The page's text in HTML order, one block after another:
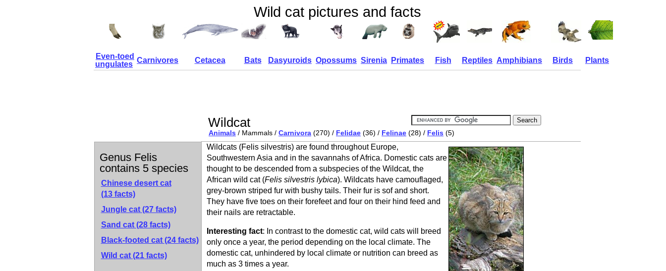
Wild cat pictures and facts
Even-toed
ungulates Carnivores Cetacea Bats Dasyuroids Opossums Sirenia Primates Fish Reptiles Amphibians Birds Plants
Wildcat
Animals / Mammals / Carnivora (270) / Felidae (36) / Felinae (28) / Felis (5)
Genus Felis
contains 5 species
Chinese desert cat
(13 facts)
Jungle cat (27 facts)
Sand cat (28 facts)
Black-footed cat (24 facts)
Wild cat (21 facts)
Wildcats (Felis silvestris) are found throughout Europe,
Southwestern Asia and in the savannahs of Africa. Domestic cats are
thought to be descended from a subspecies of the Wildcat, the
African wild cat (Felis silvestris lybica). Wildcats have camouflaged,
grey-brown striped fur with bushy tails. Their fur is sof and short.
They have five toes on their forefeet and four on their hind feed and
their nails are retractable.
Interesting fact: In contrast to the domestic cat, wild cats will breed
only once a year, the period depending on the local climate. The
domestic cat, unhindered by local climate or nutrition can breed as
much as 3 times a year.